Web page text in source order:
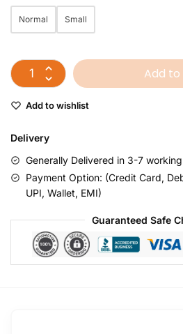
Normal Small
Add
Add to wishlist
Delivery
Generally Delivered in 3-7
Payment Option: (Credit Card,
UPI, Wallet, EMI)
Guaranteed Safe